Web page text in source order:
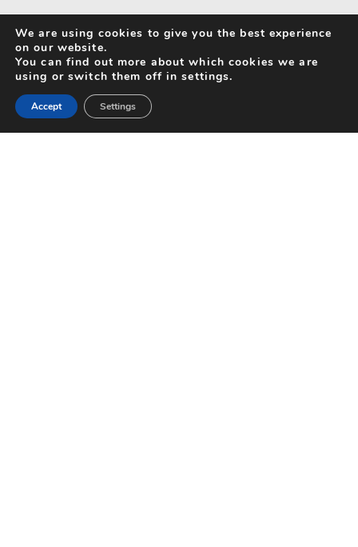
Search for Activities
We are using cookies to give you the best experience
on our website.
You can find out more about which cookies we are
using or switch them off in settings.
Accept Settings